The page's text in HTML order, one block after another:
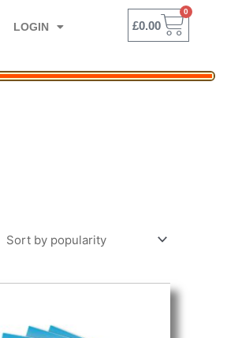
LOGIN £0.00
0